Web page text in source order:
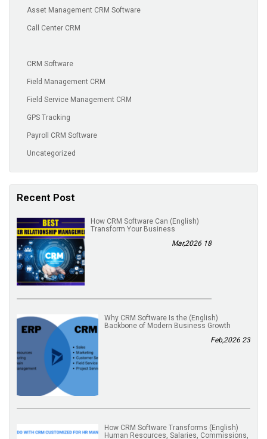
Asset Management CRM Software
Call Center CRM
CRM Software
Field Management CRM
Field Service Management CRM
GPS Tracking
Payroll CRM Software
Uncategorized
Recent Post
(English) How CRM Software Can
Transform Your Business
18 Mar,2026
(English) Why CRM Software Is the
Backbone of Modern Business Growth
23 Feb,2026
(English) How CRM Software Transforms
Human Resources, Salaries, Commissions,